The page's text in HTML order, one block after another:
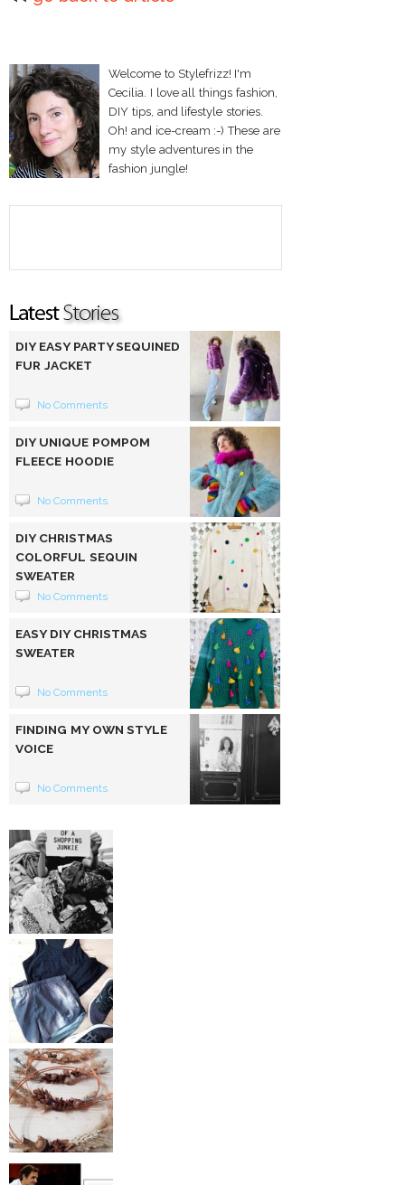
Welcome to Stylefrizz! I'm
Cecilia. I love all things fashion,
DIY tips, and lifestyle stories.
Oh! and ice-cream :-) These are
my style adventures in the
fashion jungle!
DIY EASY PARTY SEQUINED
FUR JACKET
No Comments
DIY UNIQUE POMPOM
FLEECE HOODIE
No Comments
DIY CHRISTMAS
COLORFUL SEQUIN
SWEATER
No Comments
EASY DIY CHRISTMAS
SWEATER
No Comments
FINDING MY OWN STYLE
VOICE
No Comments